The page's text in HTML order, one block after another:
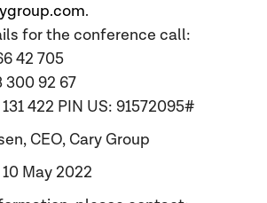
.
for the conference call:
42 705
300 92 67
131 422 PIN US: 91572095#
CEO, Cary Group
May 2022